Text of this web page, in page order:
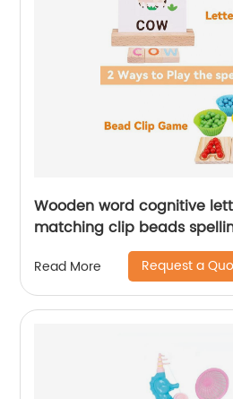
Wooden word cognitive
matching clip beads
flashing cards for kids
wood toy
Read More Request a